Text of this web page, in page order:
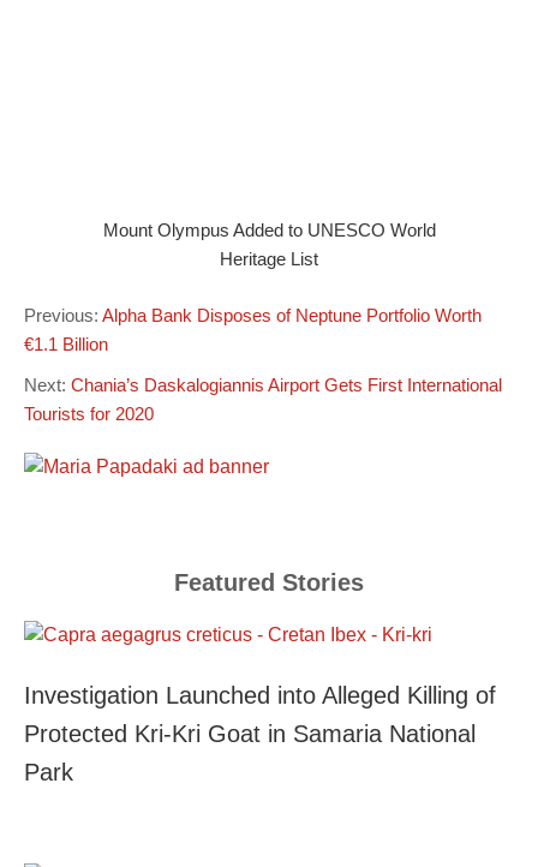
Mount Olympus Added to UNESCO World
Heritage List
Previous: Alpha Bank Disposes of Neptune Portfolio Worth
€1.1 Billion
Next: Chania’s Daskalogiannis Airport Gets First International
Tourists for 2020
Featured Stories
Investigation Launched into Alleged Killing of
Protected Kri-Kri Goat in Samaria National
Park